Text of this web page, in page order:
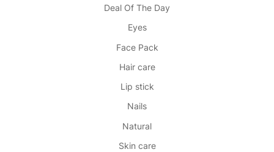
Deal Of The Day
Eyes
Face Pack
Hair care
Lip stick
Nails
Natural
Skin care